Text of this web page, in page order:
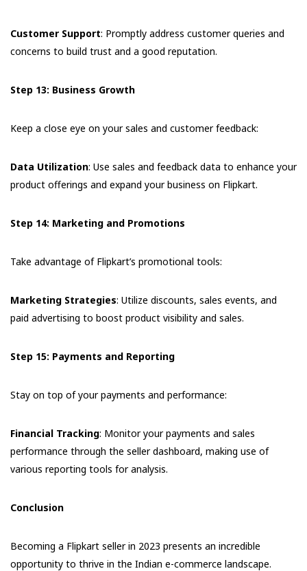
Customer Support: Promptly address customer queries and
concerns to build trust and a good reputation.
Step 13: Business Growth
Keep a close eye on your sales and customer feedback:
Data Utilization: Use sales and feedback data to enhance your
product offerings and expand your business on Flipkart.
Step 14: Marketing and Promotions
Take advantage of Flipkart’s promotional tools:
Marketing Strategies: Utilize discounts, sales events, and
paid advertising to boost product visibility and sales.
Step 15: Payments and Reporting
Stay on top of your payments and performance:
Financial Tracking: Monitor your payments and sales
performance through the seller dashboard, making use of
various reporting tools for analysis.
Conclusion
Becoming a Flipkart seller in 2023 presents an incredible
opportunity to thrive in the Indian e-commerce landscape.